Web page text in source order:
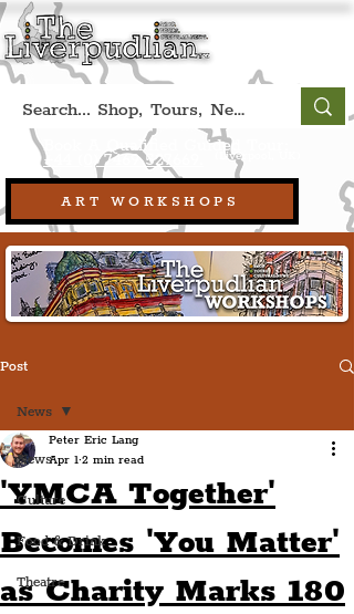
ART WORKSHOPS
Book A Qualified Guided Tour:
+44 (0) 7469 527669. (Liverpool, UK)
Post
News
Culture
Food & Drink
Theatre
News
'YMCA Together'
Becomes 'You Matter'
as Charity Marks 180
Peter Eric Lang
Apr 1 2 min read